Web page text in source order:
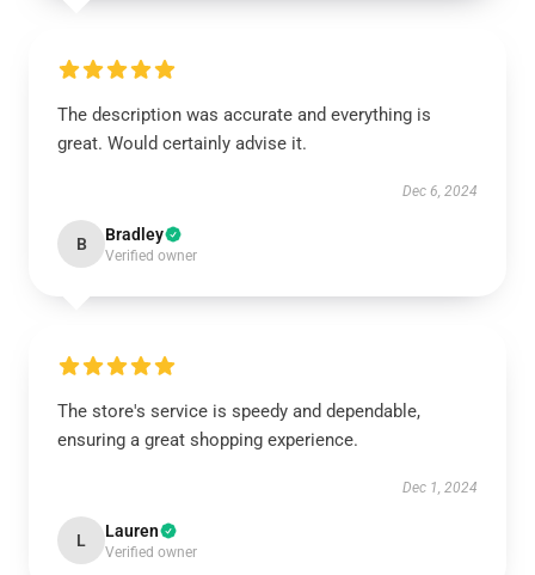
The description was accurate and everything is
great. Would certainly advise it.
Dec 6, 2024
B Bradley
Verified owner
The store's service is speedy and dependable,
ensuring a great shopping experience.
Dec 1, 2024
L Lauren
Verified owner